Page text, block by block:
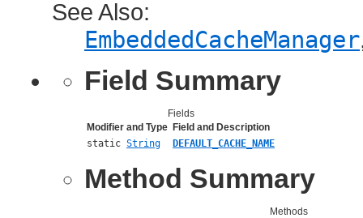
See Also:
EmbeddedCacheManager
Field Summary
Fields
Modifier and Type Field and Description
static String DEFAULT_CACHE_NAME
Method Summary
Methods